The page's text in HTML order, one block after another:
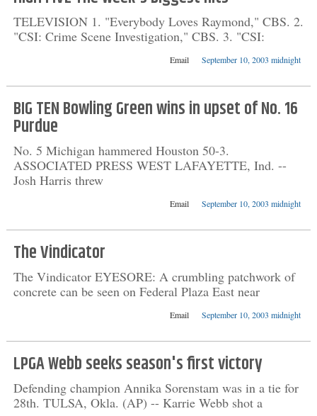
TELEVISION 1. "Everybody Loves Raymond," CBS. 2.
"CSI: Crime Scene Investigation," CBS. 3. "CSI:
Email September 10, 2003 midnight
BIG TEN Bowling Green wins in upset of No. 16
Purdue
No. 5 Michigan hammered Houston 50-3.
ASSOCIATED PRESS WEST LAFAYETTE, Ind. --
Josh Harris threw
Email September 10, 2003 midnight
The Vindicator
The Vindicator EYESORE: A crumbling patchwork of
concrete can be seen on Federal Plaza East near
Email September 10, 2003 midnight
LPGA Webb seeks season's first victory
Defending champion Annika Sorenstam was in a tie for
28th. TULSA, Okla. (AP) -- Karrie Webb shot a